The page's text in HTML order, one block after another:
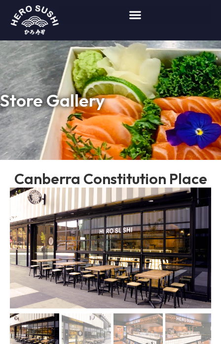
Store Gallery
Canberra Constitution Place